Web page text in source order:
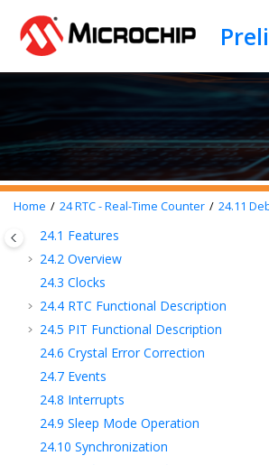
Home 24RTC - Real-Time Counter 24.11
16 EVSYS - Event System
17PORTMUX - Port Multiplexer
18PORT - I/O Pin Configuration
20VREF - Voltage Reference
21WDT - Watchdog Timer
TCB - 16-Bit Timer/Counter Type B
23TCE - 16-Bit Timer/Counter Type E
24RTC - Real-Time Counter
24.1 Features
24.2 Overview
24.3 Clocks
24.4 RTC Functional Description
24.5 PIT Functional Description
24.6 Crystal Error Correction
24.7 Events
24.8 Interrupts
24.9 Sleep Mode Operation
24.10 Synchronization